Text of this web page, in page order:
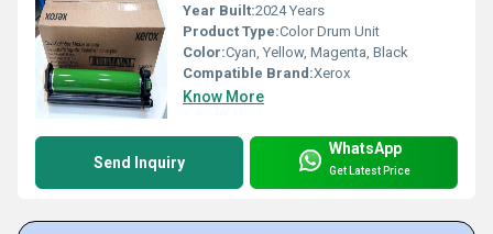
Year Built:2024 Years
Product Type:Color Drum Unit
Color:Cyan, Yellow, Magenta, Black
Compatible Brand:Xerox
Know More
Send Inquiry
WhatsApp
Get Latest Price